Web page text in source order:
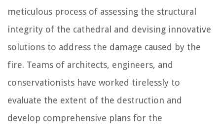
meticulous process of assessing the structural
integrity of the cathedral and devising innovative
solutions to address the damage caused by the
fire. Teams of architects, engineers, and
conservationists have worked tirelessly to
evaluate the extent of the destruction and
develop comprehensive plans for the